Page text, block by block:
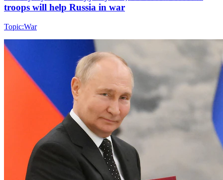
troops will help Russia in war
Topic:War